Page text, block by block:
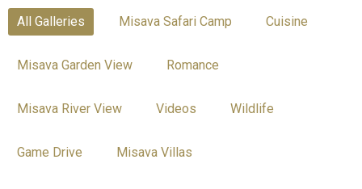
All Galleries Misava Safari Camp Cuisine
Misava Garden View Romance
Misava River View Videos Wildlife
Game Drive Misava Villas